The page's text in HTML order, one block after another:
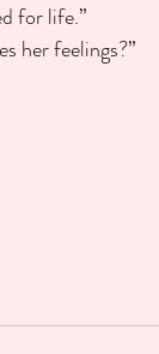
for life.”
her feelings?”